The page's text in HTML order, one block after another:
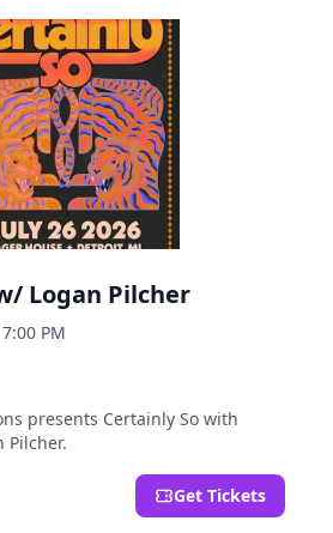
Logan Pilcher
PM
presents Certainly So with
Pilcher.
Get Tickets